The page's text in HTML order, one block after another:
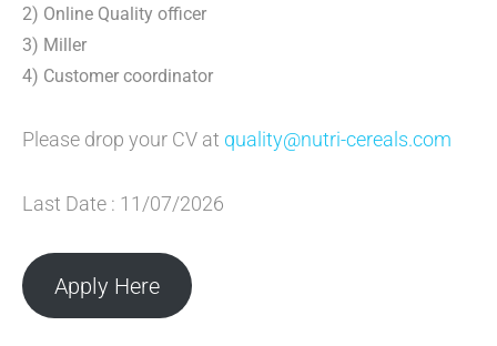
2) Online Quality officer
3) Miller
4) Customer coordinator
Please drop your CV at quality@nutri-cereals.com
Last Date : 11/07/2026
Apply Here